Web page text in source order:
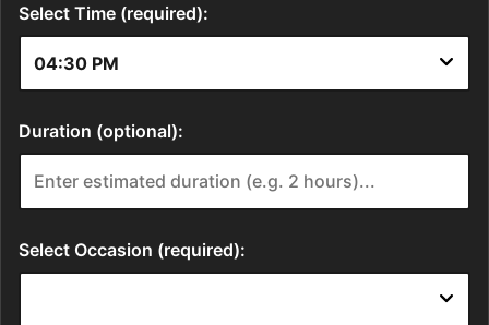
Select Time (required):
Duration (optional):
Select Occasion (required):